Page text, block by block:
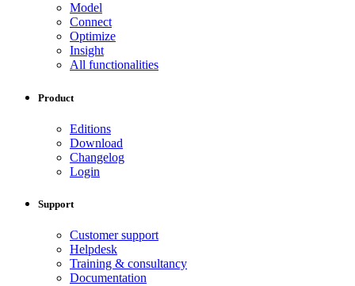
Model
Connect
Optimize
Insight
All functionalities
Product
Editions
Download
Changelog
Login
Support
Customer support
Helpdesk
Training & consultancy
Documentation